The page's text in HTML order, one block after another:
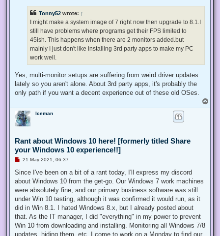
Tonny52 wrote: ↑
I might make a system image of 7 right now then upgrade to 8.1.I
still have problems where programs get their FPS limited to
45ish. This happens when there are 2 monitors added.but
mainly I just don't like installing 3rd party apps to make my PC
work well.
Yes, multi-monitor setups are suffering from weird driver updates
lately so you aren't alone. About 3rd party apps, it's probably the
only path if you want a decent experience out of these old OSes.
o
Iceman
Rant about Windows 10 here! [formerly titled Share
your Windows 10 experience!!]
U
r
a
d
o
s
21 May 2021, 06:37
Since I've been on a bit of a rant today, I'll express my discord
about Windows 10 from the get-go. Our Windows 7 work machines
were absolutely fine, and our primary business software was still
under Win 10 testing, although it was confirmed it would run, as it
did in Win 8.1. I hated Windows 8.x, but I already posted about
that. As the IT manager, I did "everything" in my power to prevent
Win 10 from downloading and installing. Monitoring all Windows 7/8
updates, hiding them, etc. I come to work on a Monday to find our